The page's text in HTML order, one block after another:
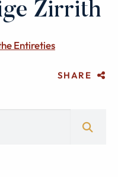
Zirrith
Entireties
SHARE